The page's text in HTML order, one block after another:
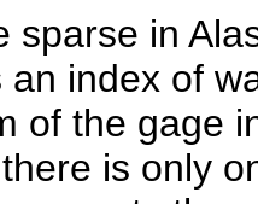
sparse in
index of
of the gage
is only